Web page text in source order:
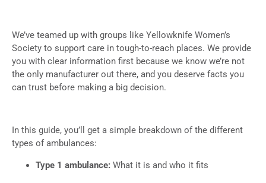
We’ve teamed up with groups like Yellowknife Women’s
Society to support care in tough-to-reach places. We provide
you with clear information first because we know we’re not
the only manufacturer out there, and you deserve facts you
can trust before making a big decision.
In this guide, you’ll get a simple breakdown of the different
types of ambulances:
Type 1 ambulance: What it is and who it fits